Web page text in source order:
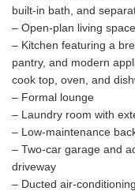
built-in bath, and
– Open-plan living
– Kitchen featuring a
pantry, and modern
cook top, oven, and
– Formal lounge
– Laundry room with
– Low-maintenance
– Two-car garage and
driveway
– Ducted air-